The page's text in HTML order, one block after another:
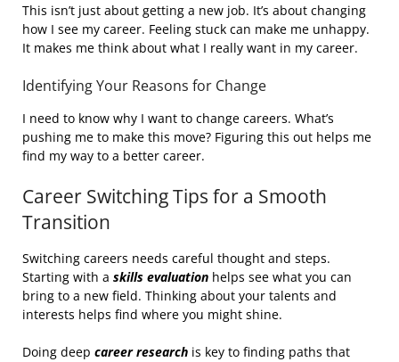
This isn’t just about getting a new job. It’s about changing
how I see my career. Feeling stuck can make me unhappy.
It makes me think about what I really want in my career.
Identifying Your Reasons for Change
I need to know why I want to change careers. What’s
pushing me to make this move? Figuring this out helps me
find my way to a better career.
Career Switching Tips for a Smooth
Transition
Switching careers needs careful thought and steps.
Starting with a skills evaluation helps see what you can
bring to a new field. Thinking about your talents and
interests helps find where you might shine.
Doing deep career research is key to finding paths that